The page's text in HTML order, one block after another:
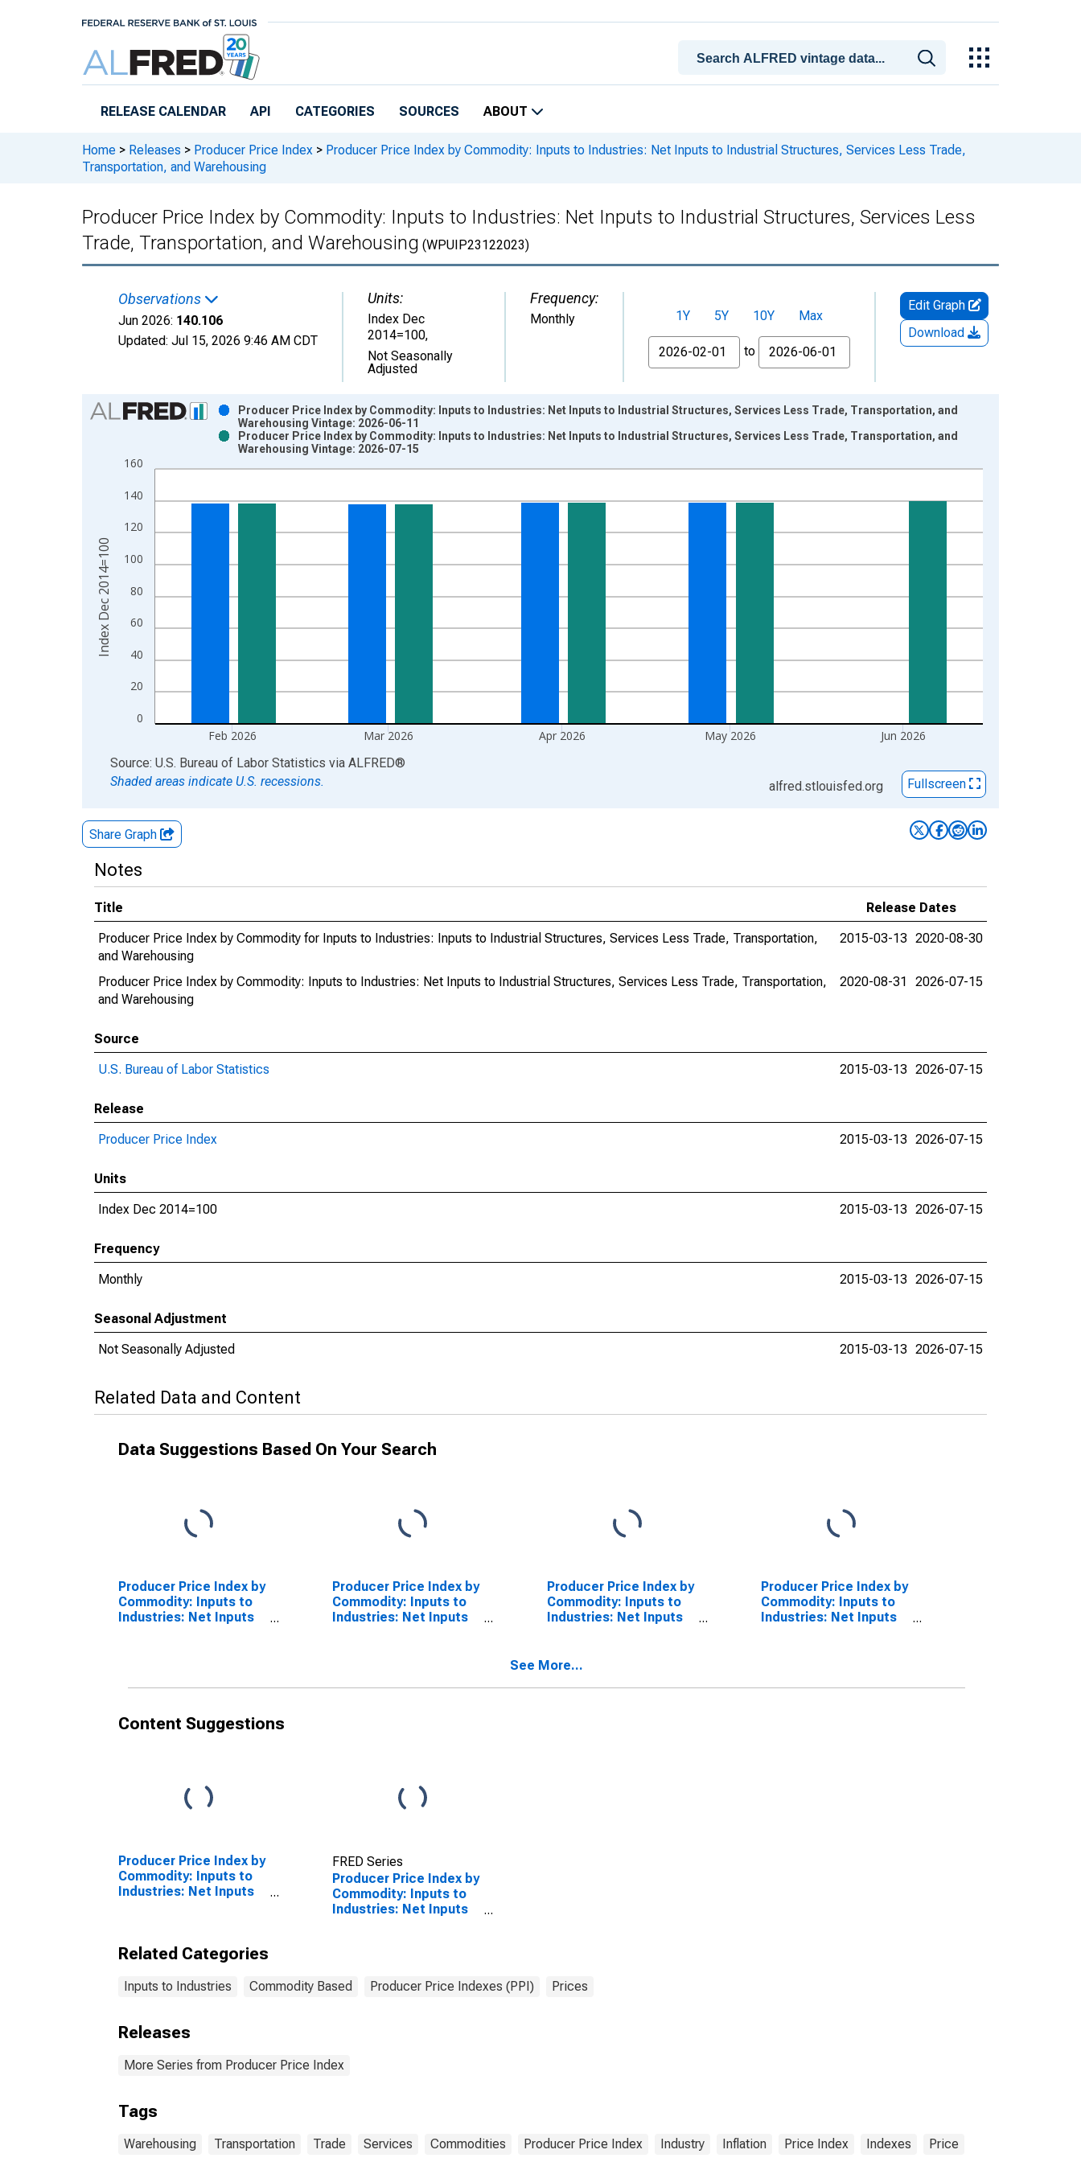
RELEASE CALENDAR API CATEGORIES SOURCES ABOUT
Home > Releases > Producer Price Index > Producer Price Index by Commodity: Inputs to Industries: Net Inputs to Industrial Structures, Services Less Trade,
Transportation, and Warehousing
Producer Price Index by Commodity: Inputs to Industries: Net Inputs to Industrial Structures, Services Less
Trade, Transportation, and Warehousing (WPUIP23122023)
Observations
Jun 2026: 140.106
Updated: Jul 15, 2026 9:46 AM CDT
Units:
Index Dec
2014=100,
Not Seasonally
Adjusted
Frequency:
Monthly 1Y 5Y 10Y
Max
From
to
Edit Graph
Download
Chart
Bar chart with 2 data series.
The chart has 1 X axis displaying xAxis. Data ranges from 2014-12-01 2:00:00 to 2026-06-01 1:00:00.
The chart has 2 Y axes displaying Index Dec 2014=100 and yAxisRight.
0
20
40
60
80
100
120
140
160
Feb 2026 Mar 2026 Apr 2026 May 2026 Jun 2026
Producer Price Index by Commodity: Inputs to Industries: Net Inputs to Industrial Structures, Services Less Trade, Transportation, and
Warehousing Vintage: 2026-06-11
Producer Price Index by Commodity: Inputs to Industries: Net Inputs to Industrial Structures, Services Less Trade, Transportation, and
Warehousing Vintage: 2026-07-15
Index Dec 2014=100
End of interactive chart.
Source: U.S. Bureau of Labor Statistics via ALFRED®
Shaded areas indicate U.S. recessions.
alfred.stlouisfed.org Fullscreen
Share Graph
Notes
Title
Release Dates
Producer Price Index by Commodity for Inputs to Industries: Inputs to Industrial Structures, Services Less Trade, Transportation,
and Warehousing
2015-03-13 2020-08-30
Producer Price Index by Commodity: Inputs to Industries: Net Inputs to Industrial Structures, Services Less Trade, Transportation,
and Warehousing
2020-08-31 2026-07-15
Source
U.S. Bureau of Labor Statistics
2015-03-13 2026-07-15
Release
Producer Price Index
2015-03-13 2026-07-15
Units
Index Dec 2014=100
2015-03-13 2026-07-15
Frequency
Monthly
2015-03-13 2026-07-15
Seasonal Adjustment
Not Seasonally Adjusted
2015-03-13 2026-07-15
Related Data and Content
Data Suggestions Based On Your Search
Producer Price Index by
Commodity: Inputs to
Industries: Net Inputs
Warehousing
Producer Price Index by
Commodity: Inputs to
Industries: Net Inputs
Warehousing
Producer Price Index by
Commodity: Inputs to
Industries: Net Inputs
Trade, Transportation,
Producer Price Index by
Commodity: Inputs to
Industries: Net Inputs
Transportation, and
See More...
Content Suggestions
Producer Price Index by
Commodity: Inputs to
Industries: Net Inputs
FRED Series
Producer Price Index by
Commodity: Inputs to
Industries: Net Inputs
Warehousing
Related Categories
Inputs to Industries Commodity Based Producer Price Indexes (PPI) Prices
Releases
More Series from Producer Price Index
Tags
Warehousing Transportation Trade Services Commodities Producer Price Index Industry Inflation Price Index Indexes Price